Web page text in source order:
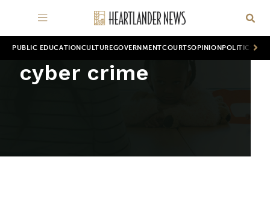
PUBLIC EDUCATION CULTUREGOVERNMENTCOURTSOPINION POLITICS
cyber crime